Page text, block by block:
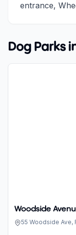
entrance,
Dog Parks
Woodside
55 Woodside Ave,